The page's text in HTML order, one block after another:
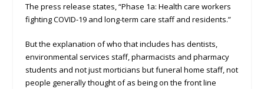
The press release states, “Phase 1a: Health care workers
fighting COVID-19 and long-term care staff and residents.”
But the explanation of who that includes has dentists,
environmental services staff, pharmacists and pharmacy
students and not just morticians but funeral home staff, not
people generally thought of as being on the front line